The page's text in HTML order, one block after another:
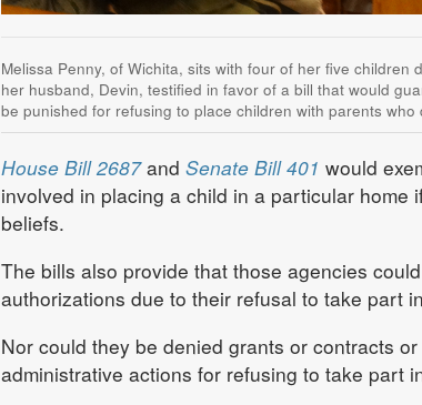
Melissa Penny, of Wichita, sits with four of her five
her husband, Devin, testified in favor of a bill that would
be punished for refusing to place children with parents
House Bill 2687and Senate Bill 401 would
involved in placing a child in a particular home
beliefs.
The bills also provide that those agencies
authorizations due to their refusal to take part
Nor could they be denied grants or contracts
administrative actions for refusing to take part